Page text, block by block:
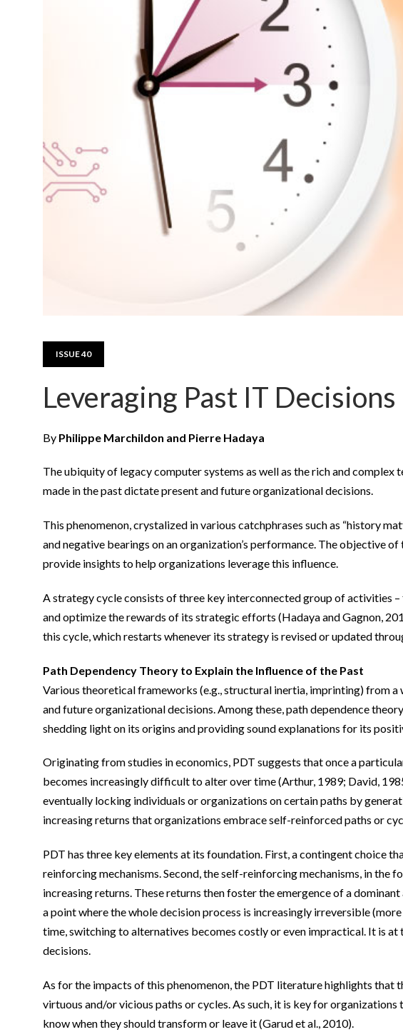
ISSUE 40
Leveraging Past IT
By Philippe Marchildon and Pierre Hadaya
The ubiquity of legacy computer systems as well as the rich and
made in the past dictate present and future organizational decisions.
This phenomenon, crystalized in various catchphrases such as “history
and negative bearings on an organization’s performance. The objective
provide insights to help organizations leverage this influence.
A strategy cycle consists of three key interconnected group of activities
and optimize the rewards of its strategic efforts (Hadaya and Gagnon,
this cycle, which restarts whenever its strategy is revised or updated
Path Dependency Theory to Explain the Influence of the Past
Various theoretical frameworks (e.g., structural inertia, imprinting) from
and future organizational decisions. Among these, path dependence
shedding light on its origins and providing sound explanations for its
Originating from studies in economics, PDT suggests that once a
becomes increasingly difficult to alter over time (Arthur, 1989; David,
eventually locking individuals or organizations on certain paths by
increasing returns that organizations embrace self-reinforced paths or
PDT has three key elements at its foundation. First, a contingent choice
reinforcing mechanisms. Second, the self-reinforcing mechanisms, in
increasing returns. These returns then foster the emergence of a
a point where the whole decision process is increasingly irreversible
time, switching to alternatives becomes costly or even impractical. It is
decisions.
As for the impacts of this phenomenon, the PDT literature highlights that
virtuous and/or vicious paths or cycles. As such, it is key for
know when they should transform or leave it (Garud et al., 2010).